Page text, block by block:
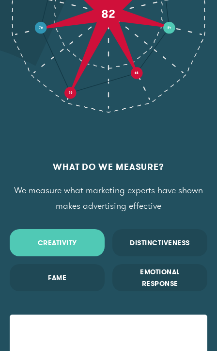
WHAT DO WE MEASURE?
We measure what marketing experts have shown
makes advertising effective
CREATIVITY DISTINCTIVENESS
FAME
EMOTIONAL
RESPONSE